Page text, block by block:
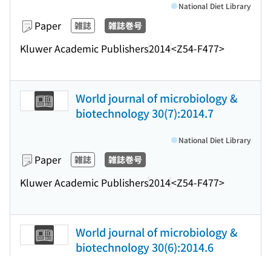
Paper 雑誌 雑誌巻号
Kluwer Academic Publishers2014<Z54-F477>
National Diet Library
World journal of microbiology &
biotechnology 30(7):2014.7
Paper 雑誌 雑誌巻号
Kluwer Academic Publishers2014<Z54-F477>
National Diet Library
World journal of microbiology &
biotechnology 30(6):2014.6